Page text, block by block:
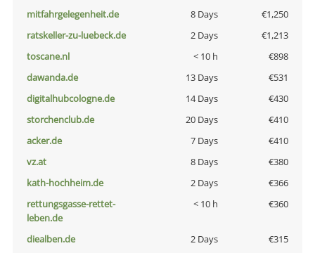
mitfahrgelegenheit.de
8 Days
€1,250
ratskeller-zu-luebeck.de
2 Days
€1,213
toscane.nl
< 10 h
€898
dawanda.de
13 Days
€531
digitalhubcologne.de
14 Days
€430
storchenclub.de
20 Days
€410
acker.de
7 Days
€410
vz.at
8 Days
€380
kath-hochheim.de
2 Days
€366
rettungsgasse-rettet-
leben.de
< 10 h €360
diealben.de 2 Days
€315